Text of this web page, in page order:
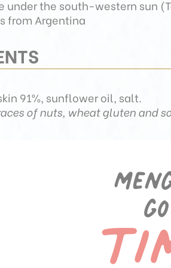
under the south-western sun
from Argentina
91%, sunflower oil, salt.
of nuts, wheat gluten and